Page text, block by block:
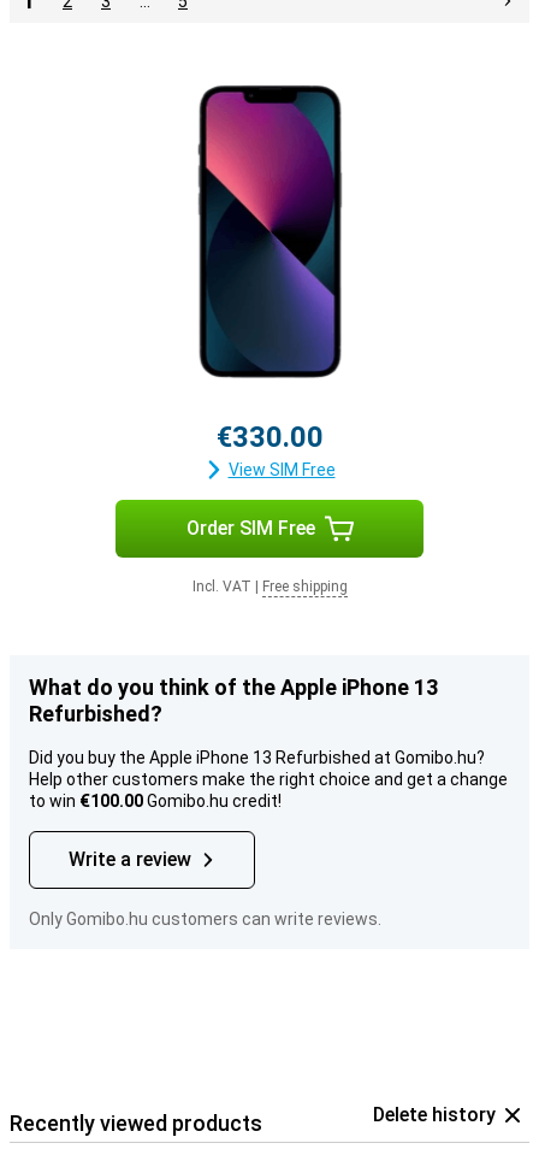
€330.00
View SIM Free
Order SIM Free
Incl. VAT Free shipping
What do you think of the Apple iPhone 13
Refurbished?
Did you buy the Apple iPhone 13 Refurbished at Gomibo.hu?
Help other customers make the right choice and get a change
to win €100.00Gomibo.hu credit!
Write a review
Only Gomibo.hu customers can write reviews.
Recently viewed products Delete history